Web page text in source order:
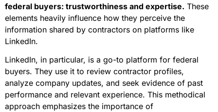
federal buyers: trustworthiness and expertise. These
elements heavily influence how they perceive the
information shared by contractors on platforms like
LinkedIn.
LinkedIn, in particular, is a go-to platform for federal
buyers. They use it to review contractor profiles,
analyze company updates, and seek evidence of past
performance and relevant experience. This methodical
approach emphasizes the importance of